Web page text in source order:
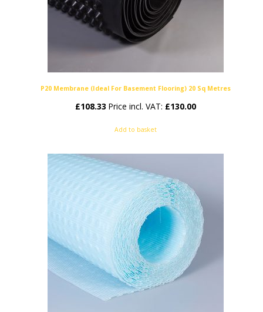
P20 Membrane (Ideal For Basement Flooring) 20 Sq Metres
£108.33 Price incl. VAT: £130.00
Add to basket